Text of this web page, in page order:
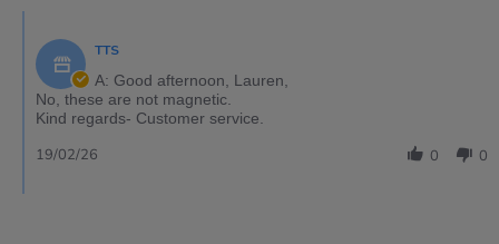
TTS
A: Good afternoon, Lauren,
No, these are not magnetic.
Kind regards- Customer service.
0 0
19/02/26